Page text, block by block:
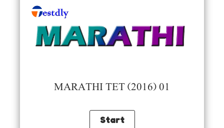
MARATHI TET (2016) 01